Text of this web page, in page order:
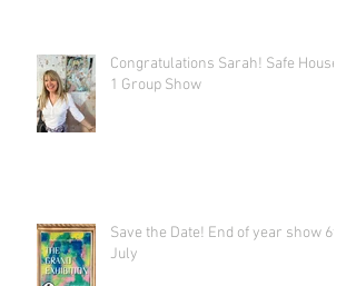
Congratulations Sarah! Safe House
1 Group Show
Save the Date! End of year show 6th
July